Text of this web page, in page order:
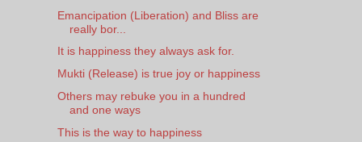
Emancipation (Liberation) and Bliss are
really bor...
It is happiness they always ask for.
Mukti (Release) is true joy or happiness
Others may rebuke you in a hundred
and one ways
This is the way to happiness